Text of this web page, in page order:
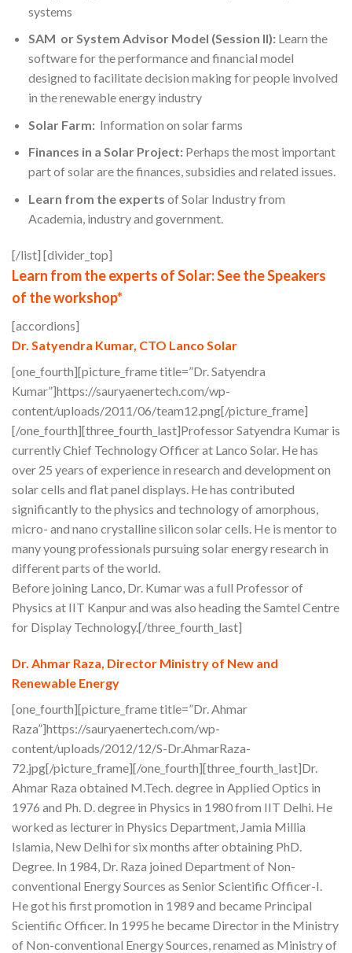
systems
SAM or System Advisor Model (Session II): Learn the
software for the performance and financial model
designed to facilitate decision making for people involved
in the renewable energy industry
Solar Farm: Information on solar farms
Finances in a Solar Project: Perhaps the most important
part of solar are the finances, subsidies and related issues.
Learn from the experts of Solar Industry from
Academia, industry and government.
[/list] [divider_top]
Learn from the experts of Solar: See the Speakers
of the workshop*
[accordions]
Dr. Satyendra Kumar, CTO Lanco Solar
[one_fourth][picture_frame title=”Dr. Satyendra
Kumar”]https://sauryaenertech.com/wp-
content/uploads/2011/06/team12.png[/picture_frame]
[/one_fourth][three_fourth_last]Professor Satyendra Kumar is
currently Chief Technology Officer at Lanco Solar. He has
over 25 years of experience in research and development on
solar cells and flat panel displays. He has contributed
significantly to the physics and technology of amorphous,
micro- and nano crystalline silicon solar cells. He is mentor to
many young professionals pursuing solar energy research in
different parts of the world.
Before joining Lanco, Dr. Kumar was a full Professor of
Physics at IIT Kanpur and was also heading the Samtel Centre
for Display Technology.[/three_fourth_last]
Dr. Ahmar Raza, Director Ministry of New and
Renewable Energy
[one_fourth][picture_frame title=”Dr. Ahmar
Raza”]https://sauryaenertech.com/wp-
content/uploads/2012/12/S-Dr.AhmarRaza-
72.jpg[/picture_frame][/one_fourth][three_fourth_last]Dr.
Ahmar Raza obtained M.Tech. degree in Applied Optics in
1976 and Ph. D. degree in Physics in 1980 from IIT Delhi. He
worked as lecturer in Physics Department, Jamia Millia
Islamia, New Delhi for six months after obtaining PhD.
Degree. In 1984, Dr. Raza joined Department of Non-
conventional Energy Sources as Senior Scientific Officer-I.
He got his first promotion in 1989 and became Principal
Scientific Officer. In 1995 he became Director in the Ministry
of Non-conventional Energy Sources, renamed as Ministry of